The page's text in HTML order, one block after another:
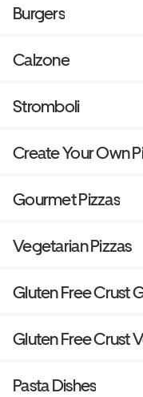
Burgers
Calzone
Stromboli
Create Your Own
Gourmet Pizzas
Vegetarian Pizzas
Gluten Free Crust
Gluten Free Crust
Pasta Dishes